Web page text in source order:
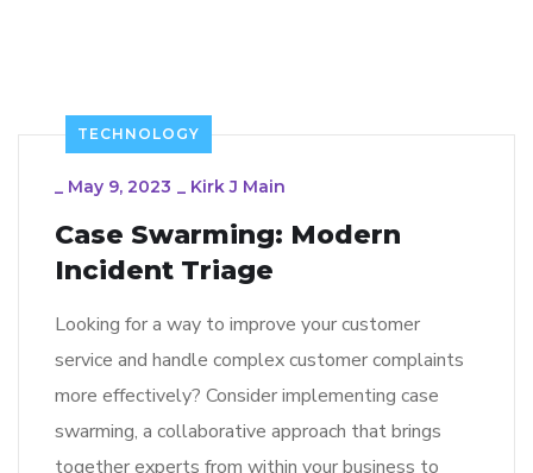
TECHNOLOGY
_ May 9, 2023 _ Kirk J Main
Case Swarming: Modern
Incident Triage
Looking for a way to improve your customer
service and handle complex customer complaints
more effectively? Consider implementing case
swarming, a collaborative approach that brings
together experts from within your business to